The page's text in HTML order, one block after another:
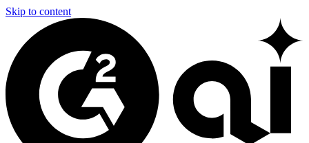
Skip to content